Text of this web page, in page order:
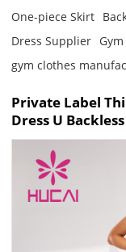
One-piece Skirt
Dress Supplier
gym clothes
Private Label
Dress U